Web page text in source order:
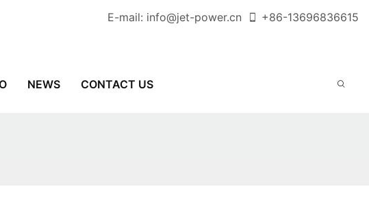
E-mail: info@jet-power.cn +86-13696836615
NEWS CONTACT US